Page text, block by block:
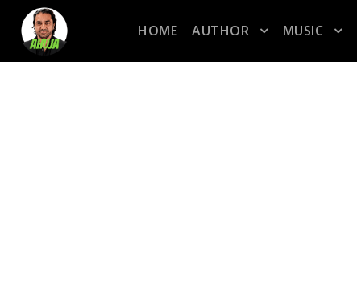
HOME AUTHOR MUSIC